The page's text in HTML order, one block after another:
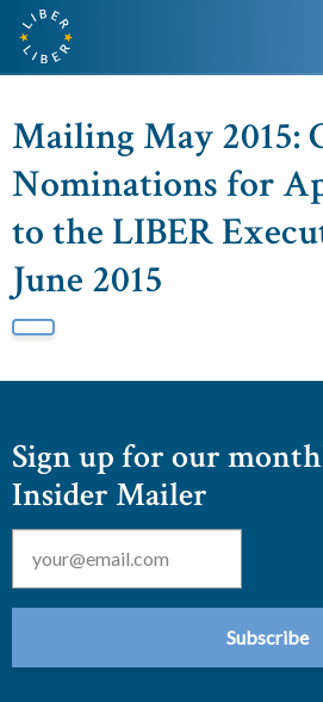
Mailing May 2015:
Nominations for
to the LIBER
June 2015
Sign up for our
Insider Mailer
Email *